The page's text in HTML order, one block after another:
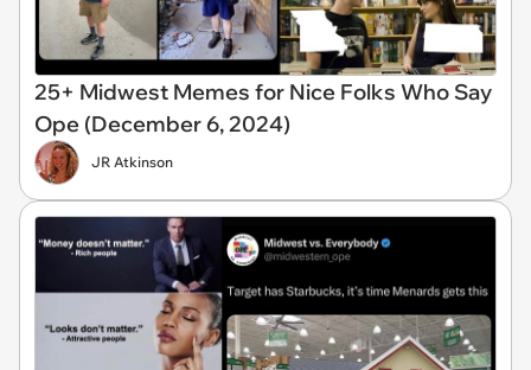
25+ Midwest Memes for Nice Folks Who Say
Ope (December 6, 2024)
JR Atkinson